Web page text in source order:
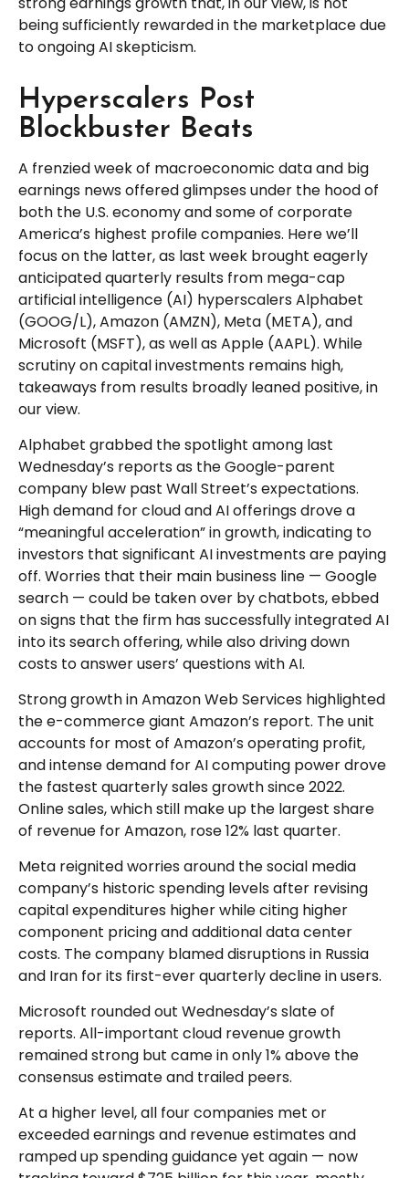
being sufficiently rewarded in the marketplace due
to ongoing AI skepticism.
Hyperscalers Post
Blockbuster Beats
A frenzied week of macroeconomic data and big
earnings news offered glimpses under the hood of
both the U.S. economy and some of corporate
America’s highest profile companies. Herewe’ll
focus on the latter, as last week brought eagerly
anticipated quarterly results from mega-cap
artificial intelligence (AI) hyperscalers Alphabet
(GOOG/L), Amazon (AMZN), Meta (META), and
Microsoft (MSFT), as well as Apple (AAPL). While
scrutiny on capital investments remains high,
takeaways from results broadly leaned positive, in
our view.
Alphabet grabbed the spotlight among last
Wednesday’s reports as the Google-parent
company blew past WallStreet’s expectations.
High demand for cloud and AI offerings drove a
“meaningful acceleration”in growth, indicating to
investors that significant AI investments are paying
off. Worries that their main business line — Google
search — could be taken over by chatbots, ebbed
on signs that the firm has successfully integrated AI
into its search offering, while alsodriving down
costs to answer users’ questions with AI.
Strong growth in Amazon Web Services highlighted
the e-commerce giant Amazon’s report. The unit
accounts for most of Amazon’soperating profit,
and intense demand for AI computing power drove
the fastest quarterly sales growth since 2022.
Online sales, which still make up the largest share
of revenue for Amazon, rose 12% last quarter.
Meta reignited worries around the social media
company’s historic spending levels after revising
capital expenditures higher while citing higher
component pricing and additional data center
costs. The company blamed disruptions in Russia
and Iran for its first-ever quarterly decline in users.
Microsoft rounded out Wednesday’sslate of
reports. All-important cloud revenue growth
remained strong but came in only 1% above the
consensus estimate and trailed peers.
At a higher level, all four companies met or
exceeded earnings and revenue estimates and
ramped up spending guidance yet again — now